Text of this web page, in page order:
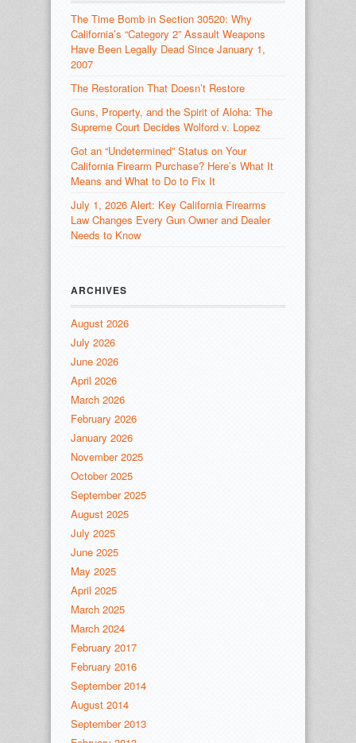
The Time Bomb in Section 30520: Why
California’s “Category 2” Assault Weapons
Have Been Legally Dead Since January 1,
2007
The Restoration That Doesn’t Restore
Guns, Property, and the Spirit of Aloha: The
Supreme Court Decides Wolford v. Lopez
Got an “Undetermined” Status on Your
California Firearm Purchase? Here’s What It
Means and What to Do to Fix It
July 1, 2026 Alert: Key California Firearms
Law Changes Every Gun Owner and Dealer
Needs to Know
ARCHIVES
August 2026
July 2026
June 2026
April 2026
March 2026
February 2026
January 2026
November 2025
October 2025
September 2025
August 2025
July 2025
June 2025
May 2025
April 2025
March 2025
March 2024
February 2017
February 2016
September 2014
August 2014
September 2013